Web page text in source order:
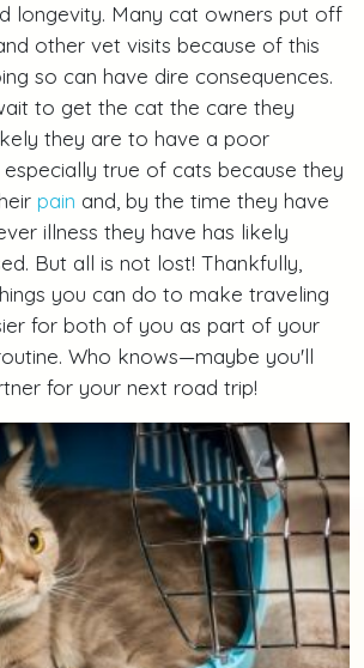
longevity. Many cat owners put off
other vet visits because of this
so can have dire consequences.
to get the cat the care they
they are to have a poor
especially true of cats because they
pain and, by the time they have
illness they have has likely
But all is not lost! Thankfully,
you can do to make traveling
for both of you as part of your
Who knows—maybe you'll
for your next road trip!